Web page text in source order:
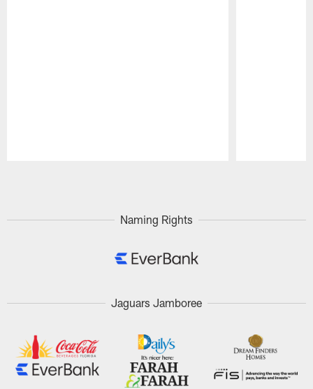
Naming Rights
Jaguars Jamboree